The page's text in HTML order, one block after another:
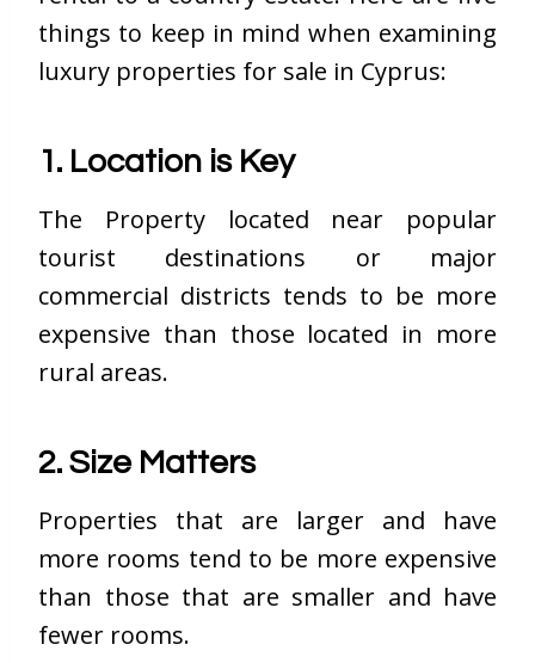
things to keep in mind when examining
luxury properties for sale in Cyprus:
1. Location is Key
The Property located near popular
tourist destinations or major
commercial districts tends to be more
expensive than those located in more
rural areas.
2. Size Matters
Properties that are larger and have
more rooms tend to be more expensive
than those that are smaller and have
fewer rooms.